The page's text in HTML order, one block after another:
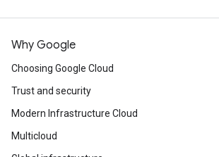
Why Google
Choosing Google Cloud
Trust and security
Modern Infrastructure Cloud
Multicloud